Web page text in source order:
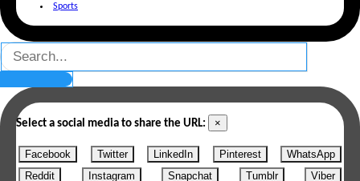
Sports
Select a social media to share the URL: ×
Facebook Twitter LinkedIn Pinterest
WhatsApp
Reddit
Instagram Snapchat Tumblr
Viber